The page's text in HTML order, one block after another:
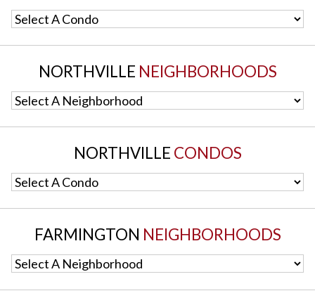
NORTHVILLE NEIGHBORHOODS
NORTHVILLE CONDOS
FARMINGTON NEIGHBORHOODS